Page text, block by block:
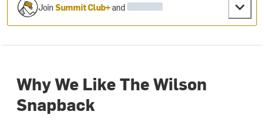
JoinSummit Club+and
Why We Like The Wilson
Snapback